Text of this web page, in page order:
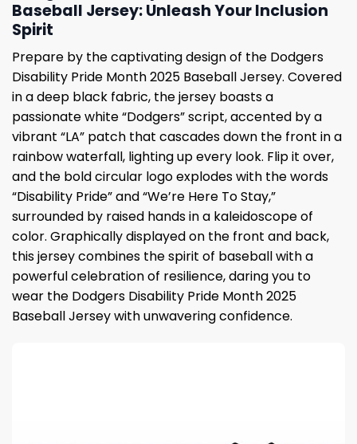
Baseball Jersey: Unleash Your Inclusion
Spirit
Prepare by the captivating design of the Dodgers
Disability Pride Month 2025 Baseball Jersey. Covered
in a deep black fabric, the jersey boasts a
passionate white “Dodgers” script, accented by a
vibrant “LA” patch that cascades down the front in a
rainbow waterfall, lighting up every look. Flip it over,
and the bold circular logo explodes with the words
“Disability Pride” and “We’re Here To Stay,”
surrounded by raised hands in a kaleidoscope of
color. Graphically displayed on the front and back,
this jersey combines the spirit of baseball with a
powerful celebration of resilience, daring you to
wear the Dodgers Disability Pride Month 2025
Baseball Jersey with unwavering confidence.